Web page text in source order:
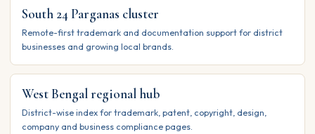
South 24 Parganas cluster
Remote-first trademark and documentation support for district
businesses and growing local brands.
West Bengal regional hub
District-wise index for trademark, patent, copyright, design,
company and business compliance pages.